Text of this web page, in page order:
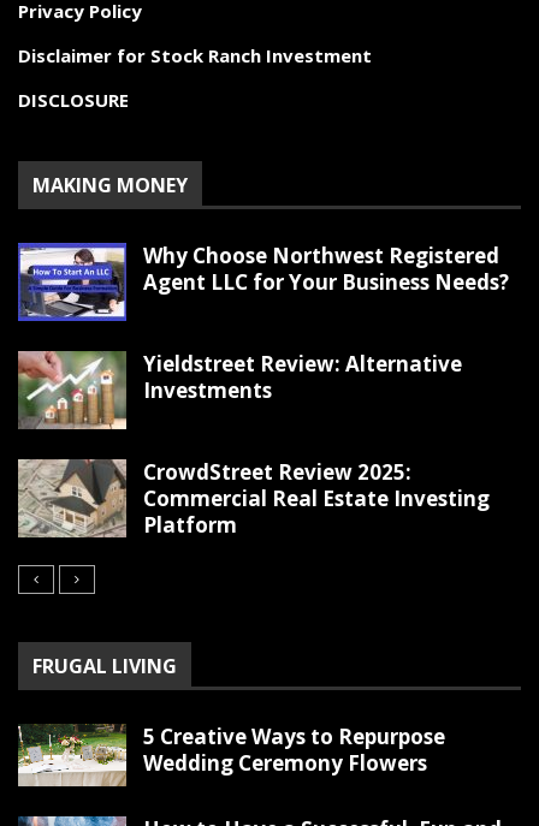
Privacy Policy
Disclaimer for Stock Ranch Investment
DISCLOSURE
MAKING MONEY
Why Choose Northwest Registered
Agent LLC for Your Business Needs?
Yieldstreet Review: Alternative
Investments
CrowdStreet Review 2025:
Commercial Real Estate Investing
Platform
FRUGAL LIVING
5 Creative Ways to Repurpose
Wedding Ceremony Flowers